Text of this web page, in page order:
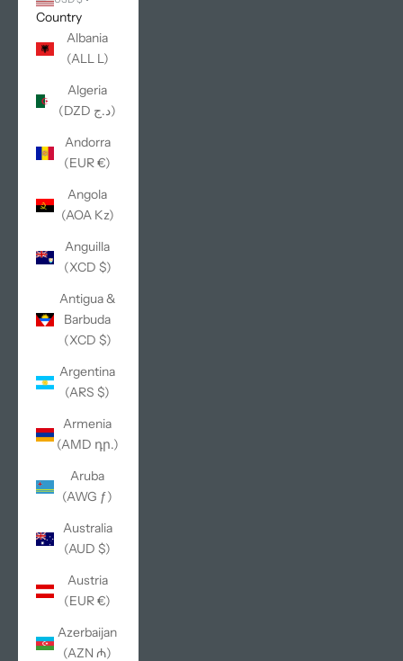
Country
Albania
(ALL L)
Algeria
(DZD د.ج)
Andorra
(EUR €)
Angola
(AOA Kz)
Anguilla
(XCD $)
Antigua &
Barbuda
(XCD $)
Argentina
(ARS $)
Armenia
(AMD դր.)
Aruba
(AWG ƒ)
Australia
(AUD $)
Austria
(EUR €)
Azerbaijan
(AZN ₼)